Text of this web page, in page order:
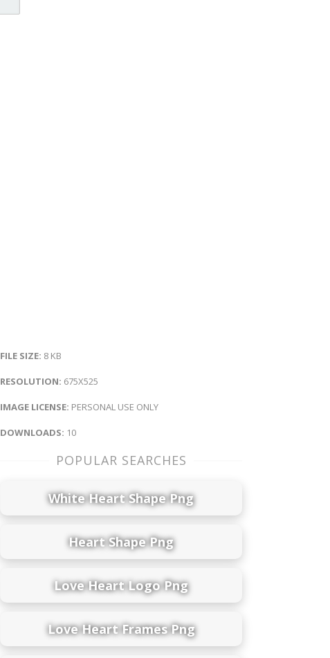
FILE SIZE: 8 KB
RESOLUTION: 675X525
IMAGE LICENSE: PERSONAL USE ONLY
DOWNLOADS: 10
POPULAR SEARCHES
White Heart Shape Png
Heart Shape Png
Love Heart Logo Png
Love Heart Frames Png